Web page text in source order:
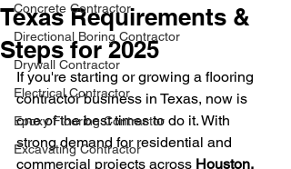
Concrete Contractor
Directional Boring Contractor
Drywall Contractor
Electrical Contractor
Epoxy Flooring Contractor
Excavating Contractor
Texas Requirements &
Steps for 2025
If you're starting or growing a flooring
contractor business in Texas, now is
one of the best times to do it. With
strong demand for residential and
commercial projects across Houston,